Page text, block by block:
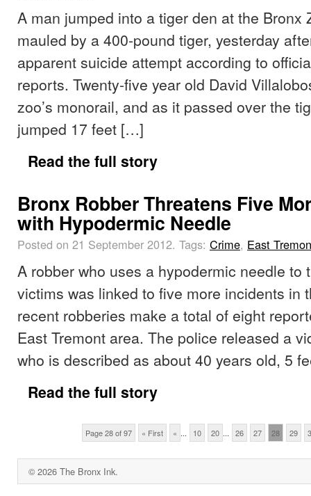
A man jumped into a tiger den at the Bronx
mauled by a 400-pound tiger, yesterday
apparent suicide attempt according to
reports. Twenty-five year old David
zoo’s monorail, and as it passed over the
jumped 17 feet […]
Read the full story
Bronx Robber Threatens Five
with Hypodermic Needle
Posted on 21 September 2012. Tags: Crime, East
A robber who uses a hypodermic needle to
victims was linked to five more incidents in
recent robberies make a total of eight
East Tremont area. The police released a
who is described as about 40 years old, 5
Read the full story
Page 28 of 97 « First « ... 10 20 ... 26 27 28 29
© 2026 The Bronx Ink.